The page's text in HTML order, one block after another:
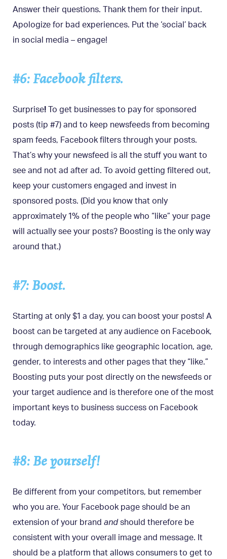
Answer their questions. Thank them for their input.
Apologize for bad experiences. Put the ‘social’ back
in social media – engage!
#6: Facebook filters.
Surprise! To get businesses to pay for sponsored
posts (tip #7) and to keep newsfeeds from becoming
spam feeds, Facebook filters through your posts.
That’s why your newsfeed is all the stuff you want to
see and not ad after ad. To avoid getting filtered out,
keep your customers engaged and invest in
sponsored posts. (Did you know that only
approximately 1% of the people who “like” your page
will actually see your posts? Boosting is the only way
around that.)
#7: Boost.
Starting at only $1 a day, you can boost your posts! A
boost can be targeted at any audience on Facebook,
through demographics like geographic location, age,
gender, to interests and other pages that they “like.”
Boosting puts your post directly on the newsfeeds or
your target audience and is therefore one of the most
important keys to business success on Facebook
today.
#8: Be yourself!
Be different from your competitors, but remember
who you are. Your Facebook page should be an
extension of your brand and should therefore be
consistent with your overall image and message. It
should be a platform that allows consumers to get to